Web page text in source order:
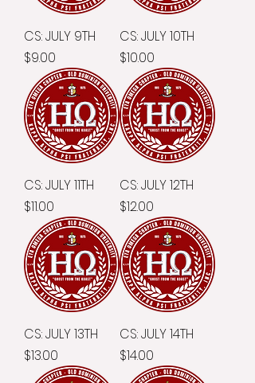
CS: JULY 9TH
Price
$9.00
CS: JULY 10TH
Price
$10.00
CS: JULY 11TH
Price
$11.00
CS: JULY 12TH
Price
$12.00
CS: JULY 13TH
Price
$13.00
CS: JULY 14TH
Price
$14.00